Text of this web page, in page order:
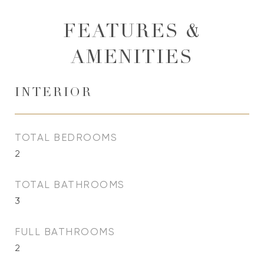
FEATURES &
AMENITIES
INTERIOR
TOTAL BEDROOMS
2
TOTAL BATHROOMS
3
FULL BATHROOMS
2